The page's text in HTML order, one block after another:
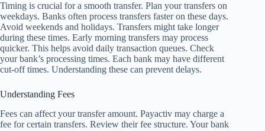
Timing is crucial for a smooth transfer. Plan your transfers on
weekdays. Banks often process transfers faster on these days.
Avoid weekends and holidays. Transfers might take longer
during these times. Early morning transfers may process
quicker. This helps avoid daily transaction queues. Check
your bank’s processing times. Each bank may have different
cut-off times. Understanding these can prevent delays.
Understanding Fees
Fees can affect your transfer amount. Payactiv may charge a
fee for certain transfers. Review their fee structure. Your bank